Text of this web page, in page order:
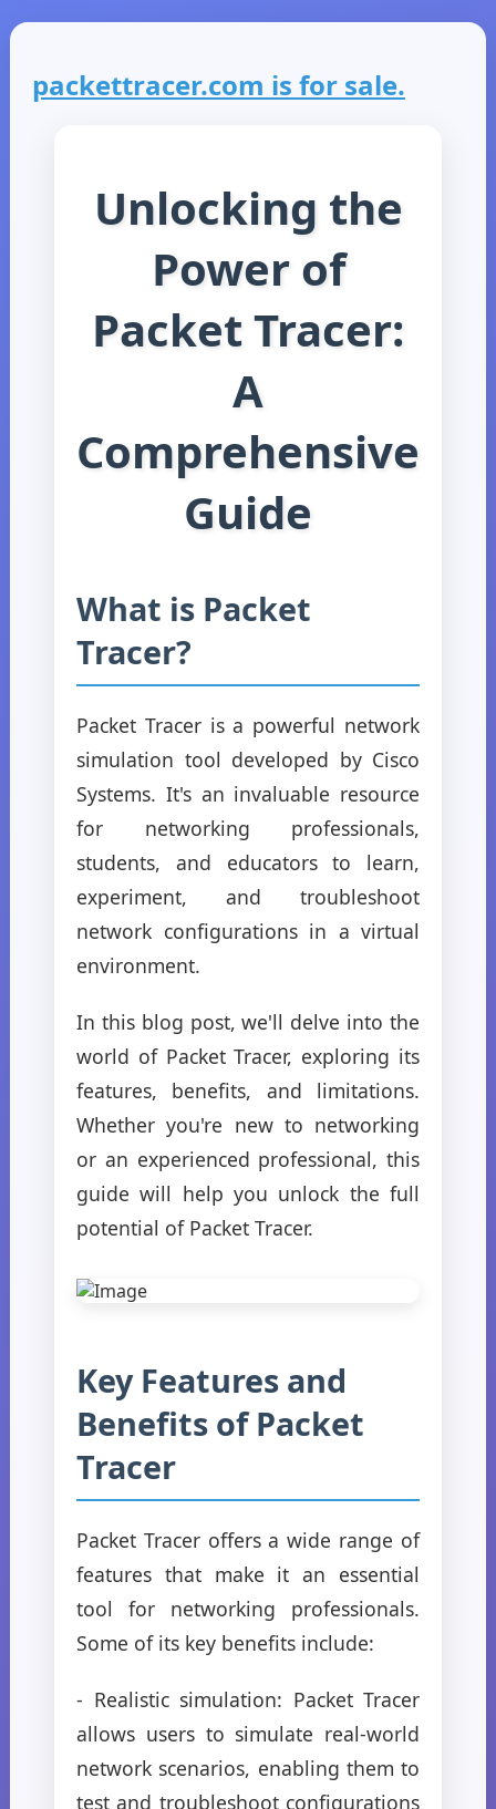
packettracer.com is for sale.
Unlocking the
Power of
Packet Tracer:
A
Comprehensive
Guide
What is Packet
Tracer?
Packet Tracer is a powerful network
simulation tool developed by Cisco
Systems. It's an invaluable resource
for networking professionals,
students, and educators to learn,
experiment, and troubleshoot
network configurations in a virtual
environment.
In this blog post, we'll delve into the
world of Packet Tracer, exploring its
features, benefits, and limitations.
Whether you're new to networking
or an experienced professional, this
guide will help you unlock the full
potential of Packet Tracer.
Key Features and
Benefits of Packet
Tracer
Packet Tracer offers a wide range of
features that make it an essential
tool for networking professionals.
Some of its key benefits include:
- Realistic simulation: Packet Tracer
allows users to simulate real-world
network scenarios, enabling them to
test and troubleshoot configurations